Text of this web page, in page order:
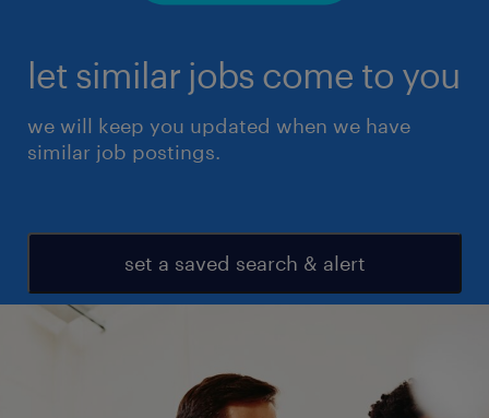
let similar jobs come to you
we will keep you updated when we have
similar job postings.
set a saved search & alert